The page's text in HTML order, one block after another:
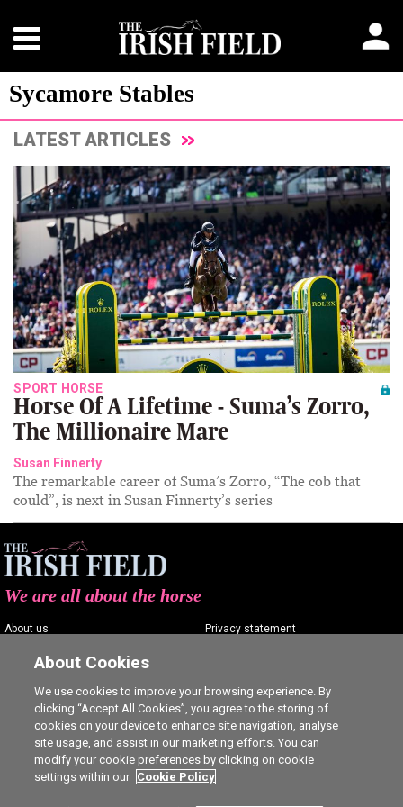
Sycamore Stables
LATEST ARTICLES
SPORT HORSE
Horse Of A Lifetime - Suma’s Zorro,
The Millionaire Mare
Susan Finnerty
The remarkable career of Suma’s Zorro, “The cob that
could”, is next in Susan Finnerty’s series
We are all about the horse
About us
Contact us
Advertising
Careers
Privacy statement
Commenting policy
Cookie Settings
About Cookies
We use cookies to improve your browsing experience. By
clicking “Accept All Cookies”, you agree to the storing of
cookies on your device to enhance site navigation, analyse
site usage, and assist in our marketing efforts. You can
modify your cookie preferences by clicking on cookie
settings within our Cookie Policy